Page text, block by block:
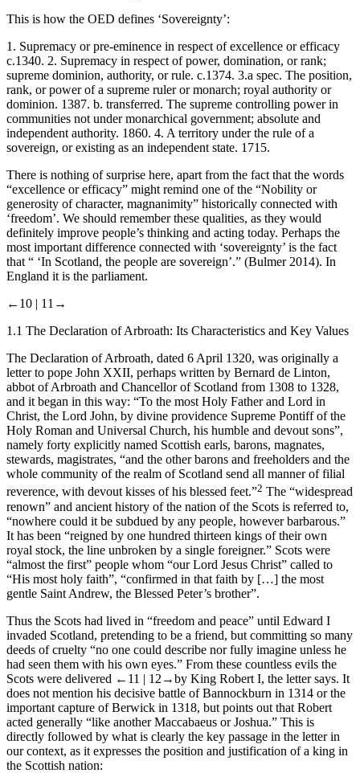
This is how the OED defines ‘Sovereignty’:
1 . Supremacy or pre-eminence in respect of excellence or efficacy
c.1340. 2. Supremacy in respect of power, domination, or rank;
supreme dominion, authority, or rule. c.1374. 3.a spec. The position,
rank, or power of a supreme ruler or monarch; royal authority or
dominion. 1387. b. transferred. The supreme controlling power in
communities not under monarchical government; absolute and
independent authority. 1860. 4. A territory under the rule of a
sovereign, or existing as an independent state. 1715.
There is nothing of surprise here, apart from the fact that the words
“excellence or efficacy” might remind one of the “Nobility or
generosity of character, magnanimity” historically connected with
‘freedom’. We should remember these qualities, as they would
definitely improve people’s thinking and acting today. Perhaps the
most important difference connected with ‘sovereignty’ is the fact
that “ ‘In Scotland, the people are sovereign’.” (Bulmer 2014). In
England it is the parliament.
←10 | 11→
1.1 The Declaration of Arbroath: Its Characteristics and Key Values
The Declaration of Arbroath, dated 6 April 1320, was originally a
letter to pope John XXII, perhaps written by Bernard de Linton,
abbot of Arbroath and Chancellor of Scotland from 1308 to 1328,
and it began in this way: “To the most Holy Father and Lord in
Christ, the Lord John, by divine providence Supreme Pontiff of the
Holy Roman and Universal Church, his humble and devout sons”,
namely forty explicitly named Scottish earls, barons, magnates,
stewards, magistrates, “and the other barons and freeholders and the
whole community of the realm of Scotland send all manner of filial
reverence, with devout kisses of his blessed feet.”2 The “widespread
renown” and ancient history of the nation of the Scots is referred to,
“nowhere could it be subdued by any people, however barbarous.”
It has been “reigned by one hundred thirteen kings of their own
royal stock, the line unbroken by a single foreigner.” Scots were
“almost the first” people whom “our Lord Jesus Christ” called to
“His most holy faith”, “confirmed in that faith by […] the most
gentle Saint Andrew, the Blessed Peter’s brother”.
Thus the Scots had lived in “freedom and peace” until Edward I
invaded Scotland, pretending to be a friend, but committing so many
deeds of cruelty “no one could describe nor fully imagine unless he
had seen them with his own eyes.” From these countless evils the
Scots were delivered ←11 | 12→by King Robert I, the letter says. It
does not mention his decisive battle of Bannockburn in 1314 or the
important capture of Berwick in 1318, but points out that Robert
acted generally “like another Maccabaeus or Joshua.” This is
directly followed by what is clearly the key passage in the letter in
our context, as it expresses the position and justification of a king in
the Scottish nation: